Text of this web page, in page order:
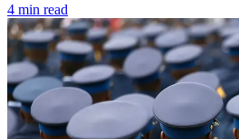
4 min read